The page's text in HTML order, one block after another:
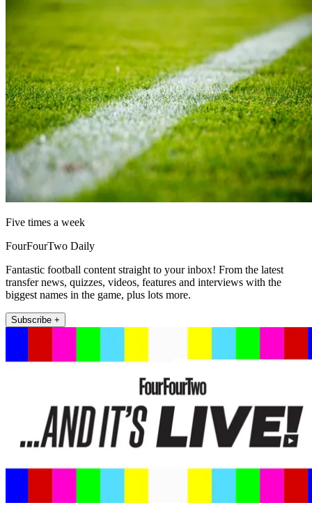
Five times a week
FourFourTwo Daily
Fantastic football content straight to your inbox! From the latest
transfer news, quizzes, videos, features and interviews with the
biggest names in the game, plus lots more.
Subscribe +